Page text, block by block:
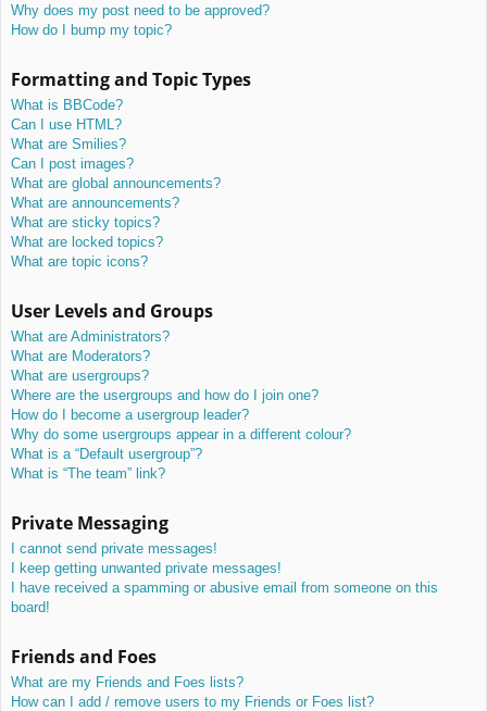
Why does my post need to be approved?
How do I bump my topic?
Formatting and Topic Types
What is BBCode?
Can I use HTML?
What are Smilies?
Can I post images?
What are global announcements?
What are announcements?
What are sticky topics?
What are locked topics?
What are topic icons?
User Levels and Groups
What are Administrators?
What are Moderators?
What are usergroups?
Where are the usergroups and how do I join one?
How do I become a usergroup leader?
Why do some usergroups appear in a different colour?
What is a “Default usergroup”?
What is “The team” link?
Private Messaging
I cannot send private messages!
I keep getting unwanted private messages!
I have received a spamming or abusive email from someone on this
board!
Friends and Foes
What are my Friends and Foes lists?
How can I add / remove users to my Friends or Foes list?